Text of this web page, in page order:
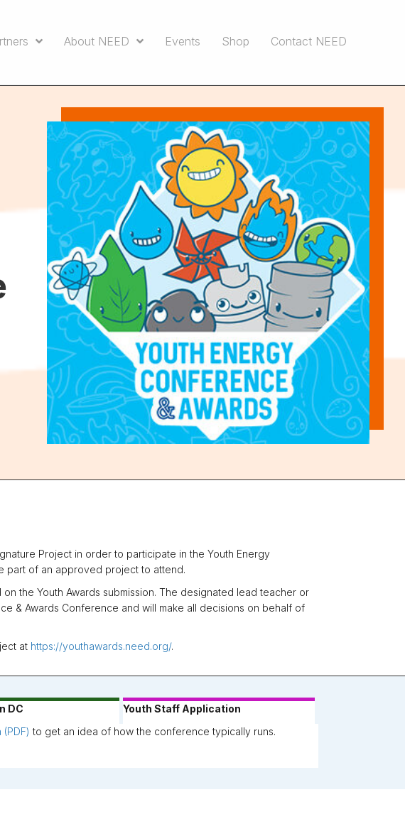
About NEED Events Shop Contact NEED
Project in order to participate in the Youth Energy
part of an approved project to attend.
the Youth Awards submission. The designated lead teacher or
& Awards Conference and will make all decisions on behalf of
at https://youthawards.need.org/.
DC
Youth Staff Application
to get an idea of how the conference typically runs.